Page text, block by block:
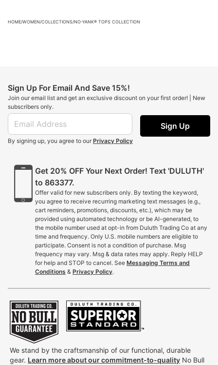
HOME/WOMEN/COLLECTIONS/NO-YANK® TOPS COLLECTION
Sign Up For Email And Save 15%!
Join our email list and get an exclusive discount on your first order! | New
subscribers only.
Sign Up
By signing up, you agree to our Privacy Policy
Get 20% OFF Your Next Order! Text 'DULUTH'
to 863377.
Offer valid for new subscribers only. By texting the keyword,
you agree to receive recurring marketing text messages (e.g.,
cart reminders, promotions, discounts, etc.), which may be
provided using automated technology or be AI-generated, to
the mobile number used at opt-in from Duluth Trading Co at any
time and frequency. Only U.S. mobile numbers are eligible to
participate. Consent is not a condition of purchase. Msg
frequency may vary. Msg & data rates may apply. Reply HELP
for help and STOP to cancel. See Messaging Terms and
Conditions & Privacy Policy.
We stand by the craftsmanship of our functional, durable
gear. Learn more about our commitment-to-quality No Bull